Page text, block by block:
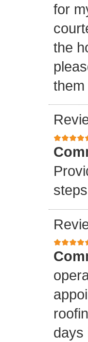
for
the
days